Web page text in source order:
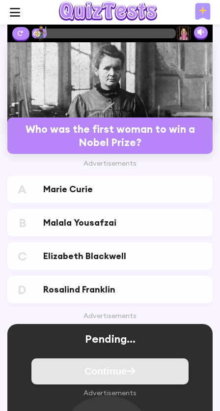
6%
Who was the first woman to win a
Nobel Prize?
Advertisements
A Marie Curie
B Malala Yousafzai
C Elizabeth Blackwell
D Rosalind Franklin
Advertisements
Pending...
Continue
Advertisements